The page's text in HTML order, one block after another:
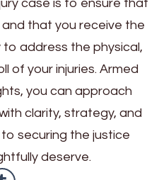
case is to ensure that
that you receive the
address the physical,
of your injuries. Armed
you can approach
clarity, strategy, and
securing the justice
deserve.